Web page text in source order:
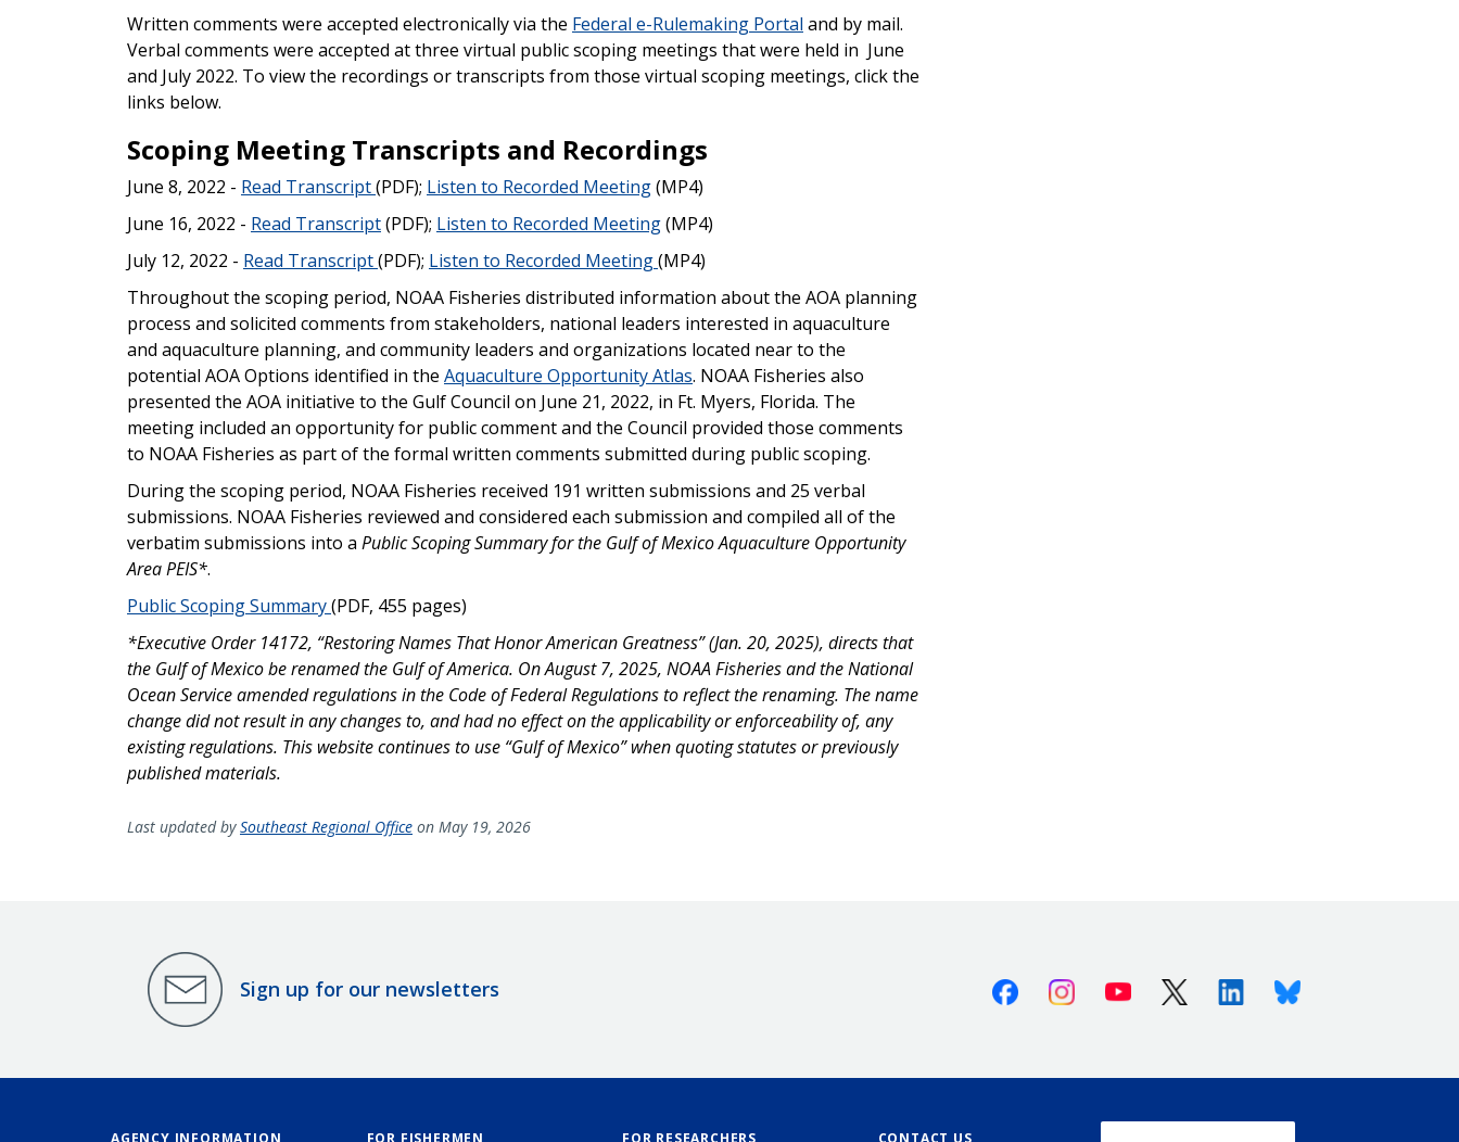
Written comments were accepted electronically via the Federal e-Rulemaking Portal and by mail.
Verbal comments were accepted at three virtual public scoping meetings that were held in June
and July 2022. To view the recordings or transcripts from those virtual scoping meetings, click the
links below.
Scoping Meeting Transcripts and Recordings
June 8, 2022 - Read Transcript(PDF); Listen to Recorded Meeting(MP4)
June 16, 2022 - Read Transcript(PDF); Listen to Recorded Meeting(MP4)
July 12, 2022 - Read Transcript(PDF); Listen to Recorded Meeting(MP4)
Throughout the scoping period, NOAA Fisheries distributed information about the AOA planning
process and solicited comments from stakeholders, national leaders interested in aquaculture
and aquaculture planning, and community leaders and organizations located near to the
potential AOA Options identified in the Aquaculture Opportunity Atlas. NOAA Fisheries also
presented the AOA initiative to the Gulf Council on June 21, 2022, in Ft. Myers, Florida. The
meeting included an opportunity for public comment and the Council provided those comments
to NOAA Fisheries as part of the formal written comments submitted during public scoping.
During the scoping period, NOAA Fisheries received 191 written submissions and 25 verbal
submissions. NOAA Fisheries reviewed and considered each submission and compiled all of the
verbatim submissions into a Public Scoping Summary for the Gulf of Mexico Aquaculture Opportunity
Area PEIS*.
Public Scoping Summary(PDF, 455 pages)
*Executive Order 14172, “Restoring Names That Honor American Greatness” (Jan. 20, 2025), directs that
the Gulf of Mexico be renamed the Gulf of America. On August 7, 2025, NOAA Fisheries and the National
Ocean Service amended regulations in the Code of Federal Regulations to reflect the renaming. The name
change did not result in any changes to, and had no effect on the applicability or enforceability of, any
existing regulations. This website continues to use “Gulf of Mexico” when quoting statutes or previously
published materials.
Last updated bySoutheast Regional Office on May 19, 2026
Sign up for our newsletters FacebookInstagramYoutube X (Twitter)LinkedinBluesky
AGENCY INFORMATION FOR FISHERMEN FOR RESEARCHERS CONTACT US